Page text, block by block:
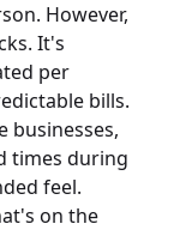
However,
It's
per
bills.
businesses,
times during
feel.
on the